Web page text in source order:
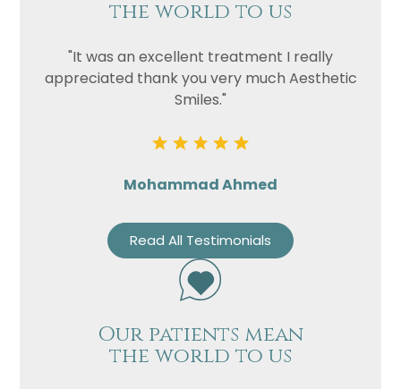
the world to us
"It was an excellent treatment I really
appreciated thank you very much Aesthetic
Smiles."
Mohammad Ahmed
Read All Testimonials
Our patients mean
the world to us